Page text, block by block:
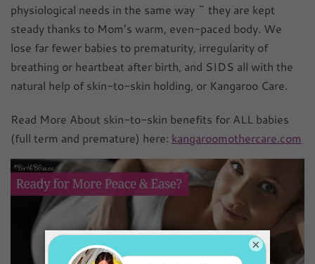
physiological needs in the same way ~ they are kept
steady thanks to Mom’s warm, even-paced body. We
lose far fewer babies to prematurity, irregularity of
breathing or heartbeat after birth, and SIDS all with the
natural help of skin-to-skin holding, or Kangaroo Care.
Read More About skin-to-skin benefits for ALL babies
(full term and premature) here: kangaroomothercare.com
×